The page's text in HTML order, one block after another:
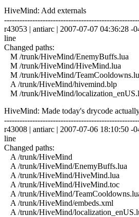
HiveMind: Add externals
r43053 | antiarc | 2007-07-07 04:36:28 -
line
Changed paths:
M /trunk/HiveMind/EnemyBuffs.lua
M /trunk/HiveMind/HiveMind.lua
M /trunk/HiveMind/
A /trunk/HiveMind/hivemind.blp
M /trunk/HiveMind/
HiveMind: Made today's drycode
r43008 | antiarc | 2007-07-06 18:10:50 -
line
Changed paths:
A /trunk/HiveMind
A /trunk/HiveMind/EnemyBuffs.lua
A /trunk/HiveMind/HiveMind.lua
A /trunk/HiveMind/HiveMind.toc
A /trunk/HiveMind/
A /trunk/HiveMind/embeds.xml
A /trunk/HiveMind/